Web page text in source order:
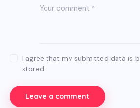
I agree that my submitted data is
stored.